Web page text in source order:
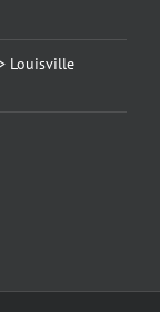
Louisville